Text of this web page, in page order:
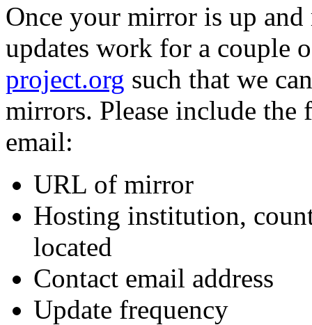
Once your mirror is up
updates work for a couple
project.org such that we
mirrors. Please include
email:
URL of mirror
Hosting institution,
located
Contact email address
Update frequency